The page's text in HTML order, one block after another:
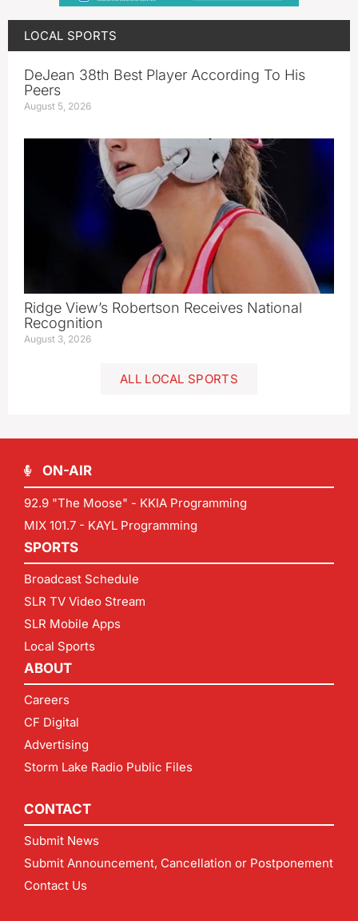
LOCAL SPORTS
DeJean 38th Best Player According To His
Peers
August 5, 2026
Ridge View’s Robertson Receives National
Recognition
August 3, 2026
ALL LOCAL SPORTS
ON-AIR
92.9 "The Moose" - KKIA Programming
MIX 101.7 - KAYL Programming
SPORTS
Broadcast Schedule
SLR TV Video Stream
SLR Mobile Apps
Local Sports
ABOUT
Careers
CF Digital
Advertising
Storm Lake Radio Public Files
CONTACT
Submit News
Submit Announcement, Cancellation or Postponement
Contact Us